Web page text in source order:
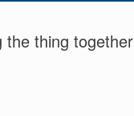
the thing together